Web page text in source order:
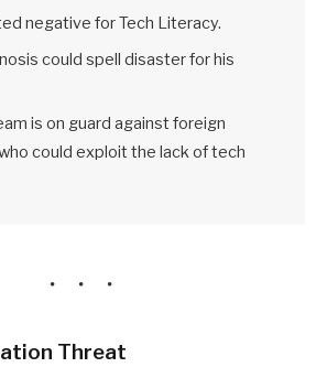
negative for Tech Literacy.
could spell disaster for his
is on guard against foreign
could exploit the lack of tech
Threat